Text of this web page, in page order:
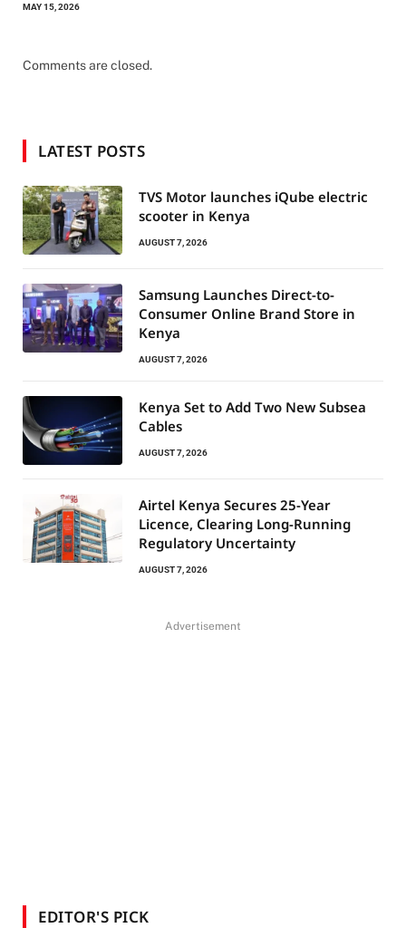
MAY 15, 2026
Comments are closed.
LATEST POSTS
TVS Motor launches iQube electric
scooter in Kenya
AUGUST 7, 2026
Samsung Launches Direct-to-
Consumer Online Brand Store in
Kenya
AUGUST 7, 2026
Kenya Set to Add Two New Subsea
Cables
AUGUST 7, 2026
Airtel Kenya Secures 25-Year
Licence, Clearing Long-Running
Regulatory Uncertainty
AUGUST 7, 2026
Advertisement
EDITOR'S PICK